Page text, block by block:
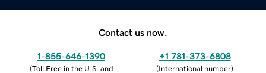
Contact us now.
1-855-646-1390
(Toll Free in the U.S. and
+1 781-373-6808
(International number)